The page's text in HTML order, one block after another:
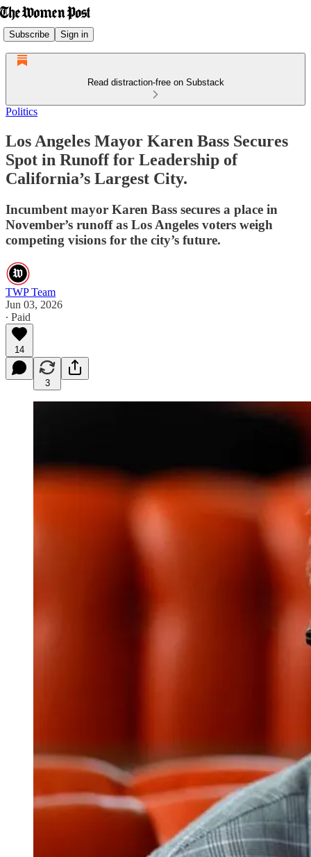
Subscribe Sign in
Read distraction-free on Substack
Politics
Los Angeles Mayor Karen Bass Secures
Spot in Runoff for Leadership of
California’s Largest City.
Incumbent mayor Karen Bass secures a place in
November’s runoff as Los Angeles voters weigh
competing visions for the city’s future.
TWP Team
Jun 03, 2026
∙ Paid
14
3